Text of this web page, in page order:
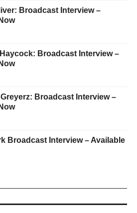
Broadcast Interview –
Broadcast Interview –
Broadcast Interview –
Broadcast Interview – Available